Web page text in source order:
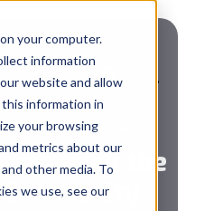
your computer.
information
website and allow
information in
your browsing
metrics about our
other media. To
we use, see our
, Social Change
the